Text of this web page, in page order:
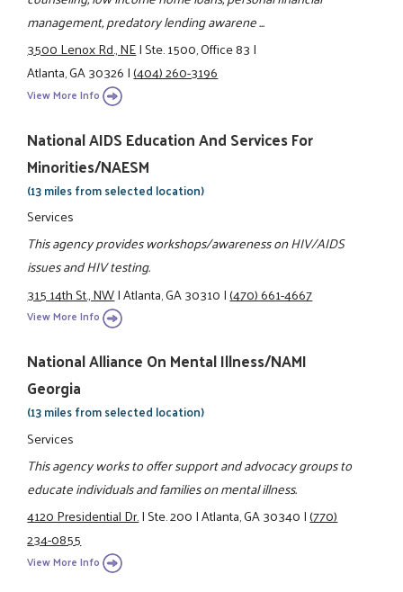
management, predatory lending awarene ...
3500 Lenox Rd., NE|Ste. 1500, Office 83|
Atlanta, GA 30326|(404) 260-3196
View More Info
National AIDS Education And Services For
Minorities/NAESM
(13 miles from selected location)
Services
This agency provides workshops/awareness on HIV/AIDS
issues and HIV testing.
315 14th St., NW|Atlanta, GA 30310|(470) 661-4667
View More Info
National Alliance On Mental Illness/NAMI
Georgia
(13 miles from selected location)
Services
This agency works to offer support and advocacy groups to
educate individuals and families on mental illness.
4120 Presidential Dr.|Ste. 200|Atlanta, GA 30340|(770)
234-0855
View More Info